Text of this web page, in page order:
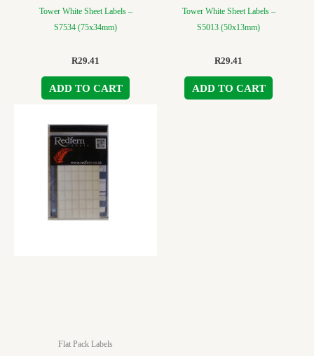
Tower White Sheet Labels –
S7534 (75x34mm)
R29.41
ADD TO CART
Tower White Sheet Labels –
S5013 (50x13mm)
R29.41
ADD TO CART
Flat Pack Labels